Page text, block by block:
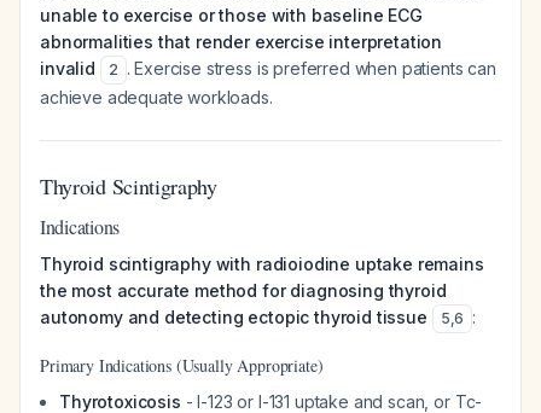
unable to exercise or those with baseline ECG
abnormalities that render exercise interpretation
invalid
2 . Exercise stress is preferred when patients can
achieve adequate workloads.
Thyroid Scintigraphy
Indications
Thyroid scintigraphy with radioiodine uptake remains
the most accurate method for diagnosing thyroid
autonomy and detecting ectopic thyroid tissue
5,6 :
Primary Indications (Usually Appropriate)
Thyrotoxicosis - I-123 or I-131 uptake and scan, or Tc-